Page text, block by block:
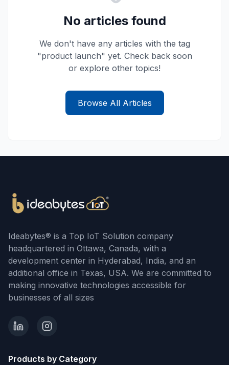
No articles found
We don't have any articles with the tag
"product launch" yet. Check back soon
or explore other topics!
Browse All Articles
Ideabytes® is a Top IoT Solution company
headquartered in Ottawa, Canada, with a
development center in Hyderabad, India, and an
additional office in Texas, USA. We are committed to
making innovative technologies accessible for
businesses of all sizes
Products by Category